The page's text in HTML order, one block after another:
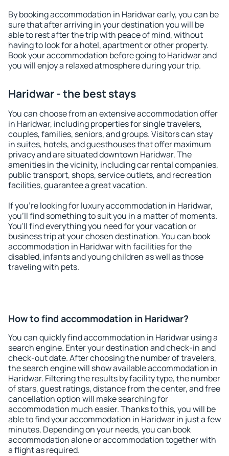
By booking accommodation in Haridwar early, you can be
sure that after arriving in your destination you will be
able to rest after the trip with peace of mind, without
having to look for a hotel, apartment or other property.
Book your accommodation before going to Haridwar and
you will enjoy a relaxed atmosphere during your trip.
Haridwar - the best stays
You can choose from an extensive accommodation offer
in Haridwar, including properties for single travelers,
couples, families, seniors, and groups. Visitors can stay
in suites, hotels, and guesthouses that offer maximum
privacy and are situated downtown Haridwar. The
amenities in the vicinity, including car rental companies,
public transport, shops, service outlets, and recreation
facilities, guarantee a great vacation.
If you're looking for luxury accommodation in Haridwar,
you'll find something to suit you in a matter of moments.
You'll find everything you need for your vacation or
business trip at your chosen destination. You can book
accommodation in Haridwar with facilities for the
disabled, infants and young children as well as those
traveling with pets.
How to find accommodation in Haridwar?
You can quickly find accommodation in Haridwar using a
search engine. Enter your destination and check-in and
check-out date. After choosing the number of travelers,
the search engine will show available accommodation in
Haridwar. Filtering the results by facility type, the number
of stars, guest ratings, distance from the center, and free
cancellation option will make searching for
accommodation much easier. Thanks to this, you will be
able to find your accommodation in Haridwar in just a few
minutes. Depending on your needs, you can book
accommodation alone or accommodation together with
a flight as required.